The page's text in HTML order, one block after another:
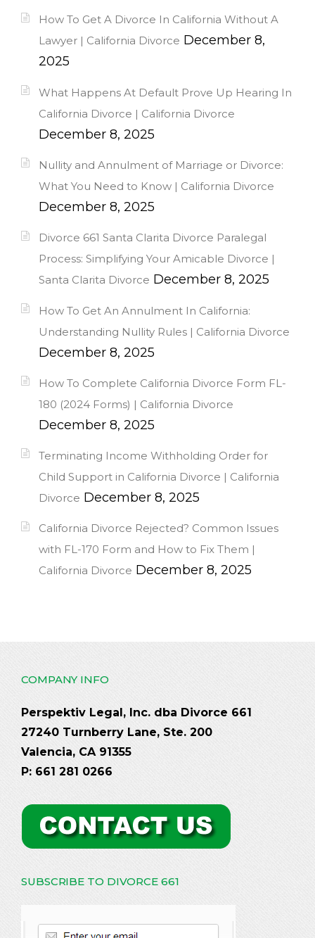
How To Get A Divorce In California Without A
Lawyer | California Divorce December 8,
2025
What Happens At Default Prove Up Hearing In
California Divorce | California Divorce
December 8, 2025
Nullity and Annulment of Marriage or Divorce:
What You Need to Know | California Divorce
December 8, 2025
Divorce 661 Santa Clarita Divorce Paralegal
Process: Simplifying Your Amicable Divorce |
Santa Clarita Divorce December 8, 2025
How To Get An Annulment In California:
Understanding Nullity Rules | California Divorce
December 8, 2025
How To Complete California Divorce Form FL-
180 (2024 Forms) | California Divorce
December 8, 2025
Terminating Income Withholding Order for
Child Support in California Divorce | California
Divorce December 8, 2025
California Divorce Rejected? Common Issues
with FL-170 Form and How to Fix Them |
California Divorce December 8, 2025
COMPANY INFO
Perspektiv Legal, Inc. dba Divorce 661
27240 Turnberry Lane, Ste. 200
Valencia, CA 91355
P: 661 281 0266
SUBSCRIBE TO DIVORCE 661